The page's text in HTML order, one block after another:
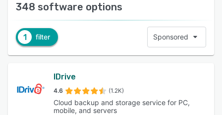
348 software options
1 filter Sponsored
IDrive
4.6 (1.2K)
Cloud backup and storage service for PC,
mobile, and servers